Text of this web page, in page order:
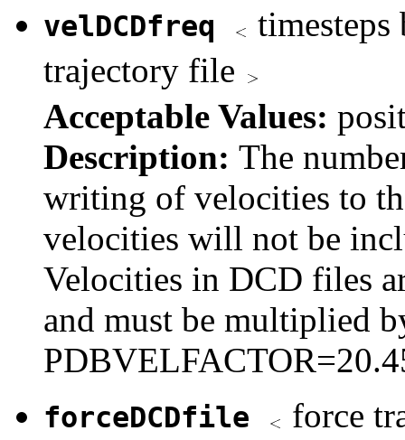
velDCDfreq
trajectory file
Acceptable Values:
Description: The
writing of velocities to
velocities will not be
Velocities in DCD files
and must be multiplied
forceDCDfile
force